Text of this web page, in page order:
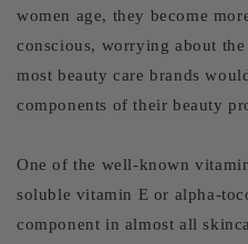
women age, they become
conscious, worrying about
most beauty care brands
components of their beauty
One of the well-known
soluble vitamin E or alpha-
component in almost all